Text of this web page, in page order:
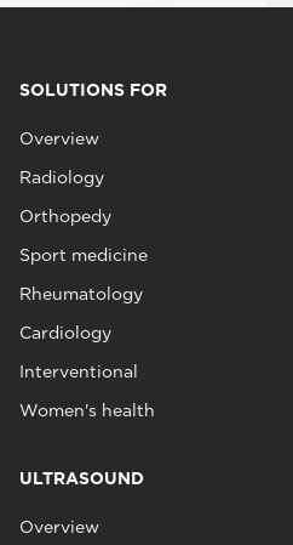
SOLUTIONS FOR
Overview
Radiology
Orthopedy
Sport medicine
Rheumatology
Cardiology
Interventional
Women's health
ULTRASOUND
Overview